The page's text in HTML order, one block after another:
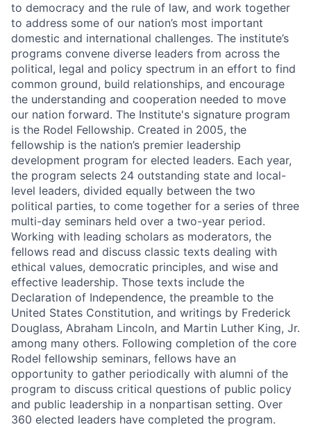
to democracy and the rule of law, and work together
to address some of our nation’s most important
domestic and international challenges. The institute’s
programs convene diverse leaders from across the
political, legal and policy spectrum in an effort to find
common ground, build relationships, and encourage
the understanding and cooperation needed to move
our nation forward. The Institute's signature program
is the Rodel Fellowship. Created in 2005, the
fellowship is the nation’s premier leadership
development program for elected leaders. Each year,
the program selects 24 outstanding state and local-
level leaders, divided equally between the two
political parties, to come together for a series of three
multi-day seminars held over a two-year period.
Working with leading scholars as moderators, the
fellows read and discuss classic texts dealing with
ethical values, democratic principles, and wise and
effective leadership. Those texts include the
Declaration of Independence, the preamble to the
United States Constitution, and writings by Frederick
Douglass, Abraham Lincoln, and Martin Luther King, Jr.
among many others. Following completion of the core
Rodel fellowship seminars, fellows have an
opportunity to gather periodically with alumni of the
program to discuss critical questions of public policy
and public leadership in a nonpartisan setting. Over
360 elected leaders have completed the program.